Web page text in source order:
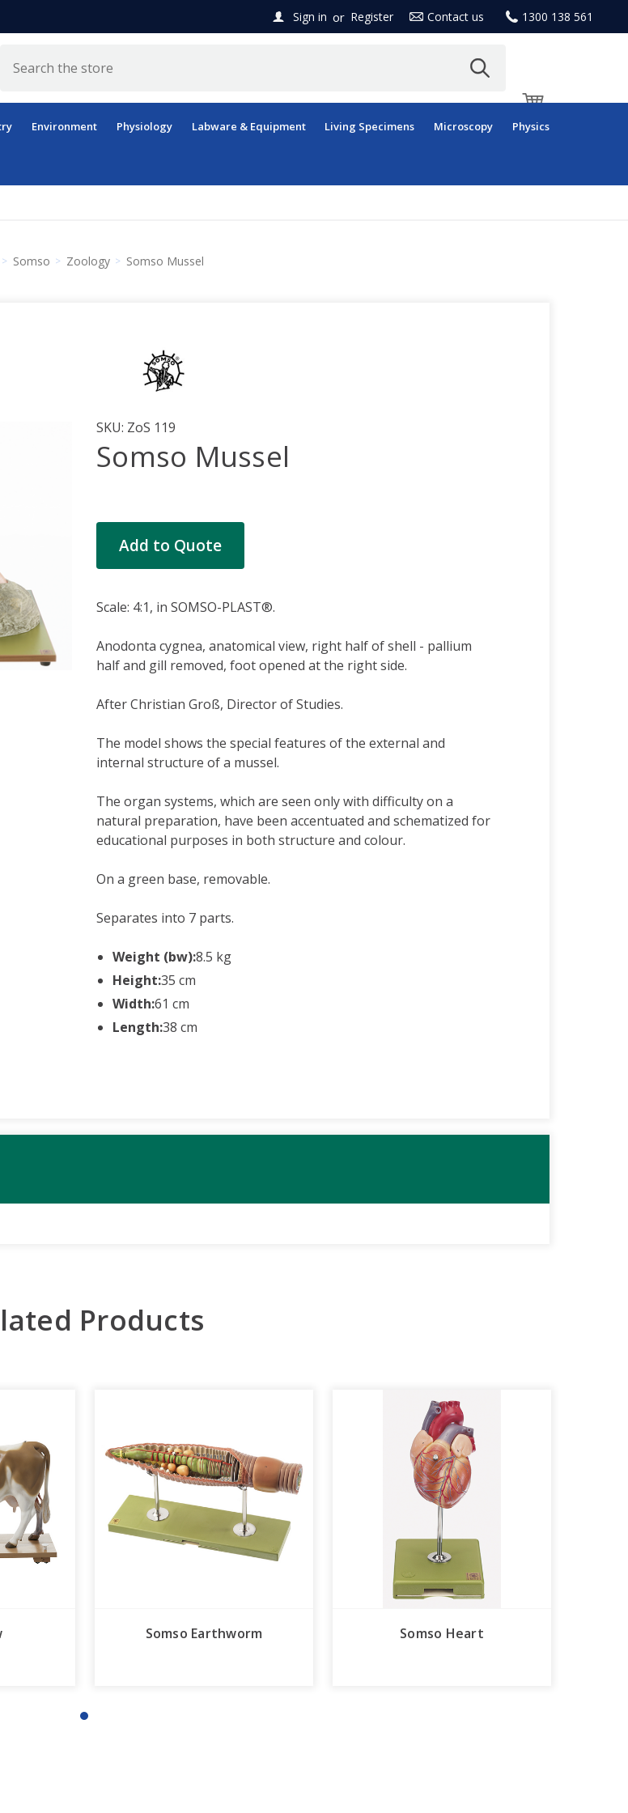
Sign in or Register Contact us 1300 138 561
Environment Physiology Labware & Equipment Living Specimens Microscopy Physics
Somso Zoology Somso Mussel
SKU: ZoS 119
Somso Mussel
Current
Stock:Add to Quote
Scale: 4:1, in SOMSO-PLAST®.
Anodonta cygnea, anatomical view, right half of shell - pallium
half and gill removed, foot opened at the right side.
After Christian Groß, Director of Studies.
The model shows the special features of the external and
internal structure of a mussel.
The organ systems, which are seen only with difficulty on a
natural preparation, have been accentuated and schematized for
educational purposes in both structure and colour.
On a green base, removable.
Separates into 7 parts.
Weight (bw):8.5 kg
Height:35 cm
Width:61 cm
Length:38 cm
Products
Somso Earthworm Somso Heart